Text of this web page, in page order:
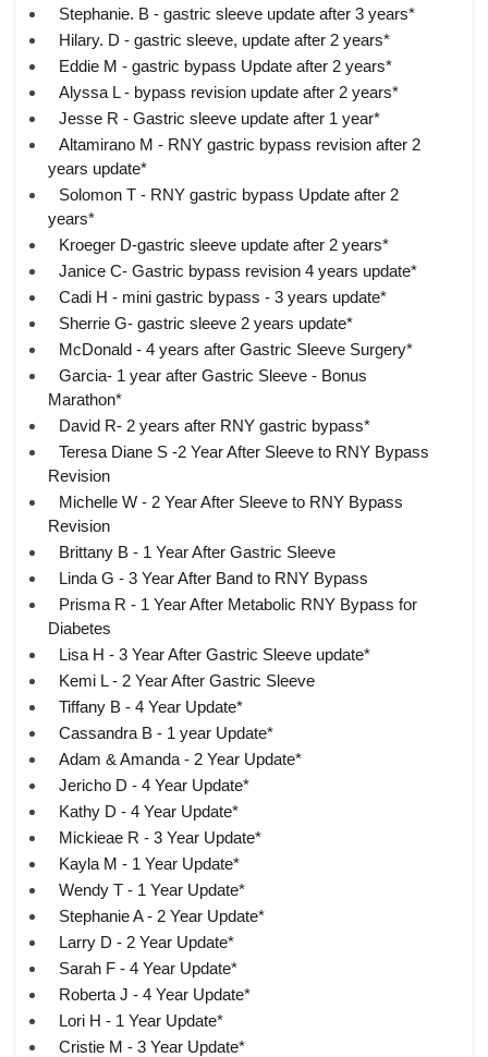
Stephanie. B - gastric sleeve update after 3 years*
Hilary. D - gastric sleeve, update after 2 years*
Eddie M - gastric bypass Update after 2 years*
Alyssa L - bypass revision update after 2 years*
Jesse R - Gastric sleeve update after 1 year*
Altamirano M - RNY gastric bypass revision after 2
years update*
Solomon T - RNY gastric bypass Update after 2
years*
Kroeger D-gastric sleeve update after 2 years*
Janice C- Gastric bypass revision 4 years update*
Cadi H - mini gastric bypass - 3 years update*
Sherrie G- gastric sleeve 2 years update*
McDonald - 4 years after Gastric Sleeve Surgery*
Garcia- 1 year after Gastric Sleeve - Bonus
Marathon*
David R- 2 years after RNY gastric bypass*
Teresa Diane S -2 Year After Sleeve to RNY Bypass
Revision
Michelle W - 2 Year After Sleeve to RNY Bypass
Revision
Brittany B - 1 Year After Gastric Sleeve
Linda G - 3 Year After Band to RNY Bypass
Prisma R - 1 Year After Metabolic RNY Bypass for
Diabetes
Lisa H - 3 Year After Gastric Sleeve update*
Kemi L - 2 Year After Gastric Sleeve
Tiffany B - 4 Year Update*
Cassandra B - 1 year Update*
Adam & Amanda - 2 Year Update*
Jericho D - 4 Year Update*
Kathy D - 4 Year Update*
Mickieae R - 3 Year Update*
Kayla M - 1 Year Update*
Wendy T - 1 Year Update*
Stephanie A - 2 Year Update*
Larry D - 2 Year Update*
Sarah F - 4 Year Update*
Roberta J - 4 Year Update*
Lori H - 1 Year Update*
Cristie M - 3 Year Update*